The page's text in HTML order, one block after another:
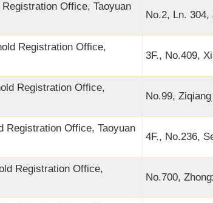
Office, Taoyuan
No.2, Ln.
Registration Office,
3F., No.409,
Registration Office,
No.99,
Registration Office, Taoyuan
4F., No.236,
Registration Office,
No.700,